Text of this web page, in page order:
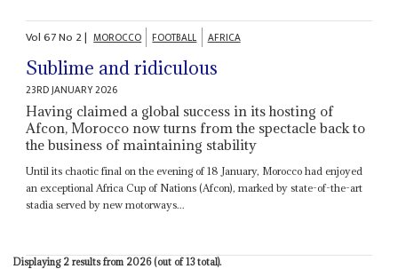
Vol67No 2| MOROCCO FOOTBALL AFRICA
Sublime and ridiculous
23RD JANUARY 2026
Having claimed a global success in its hosting of
Afcon, Morocco now turns from the spectacle back to
the business of maintaining stability
Until its chaotic final on the evening of 18 January, Morocco had enjoyed
an exceptional Africa Cup of Nations (Afcon), marked by state-of-the-art
stadia served by new motorways...
Displaying 2 results from 2026 (out of 13 total).